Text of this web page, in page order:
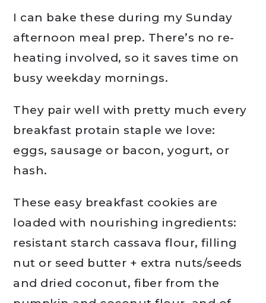
I can bake these during my Sunday
afternoon meal prep. There’s no re-
heating involved, so it saves time on
busy weekday mornings.
They pair well with pretty much every
breakfast protain staple we love:
eggs, sausage or bacon, yogurt, or
hash.
These easy breakfast cookies are
loaded with nourishing ingredients:
resistant starch cassava flour, filling
nut or seed butter + extra nuts/seeds
and dried coconut, fiber from the